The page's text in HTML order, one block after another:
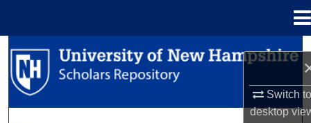
Switch
desktop
Search
Browse Collections